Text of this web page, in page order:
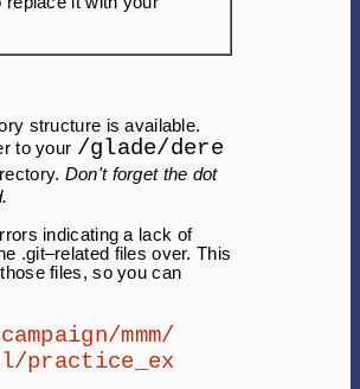
structure is available.
to your /glade/dere
Don't forget the dot
indicating a lack of
.git–related files over. This
files, so you can
mmm/
practice_ex